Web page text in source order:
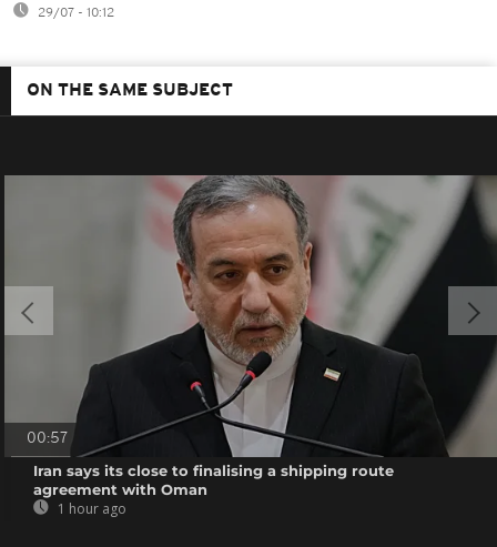
29/07 - 10:12
ON THE SAME SUBJECT
00:57
Iran says its close to finalising a shipping route
agreement with Oman
1 hour ago